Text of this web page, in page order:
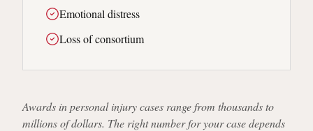
Emotional distress
Loss of consortium
Awards in personal injury cases range from thousands to
millions of dollars. The right number for your case depends